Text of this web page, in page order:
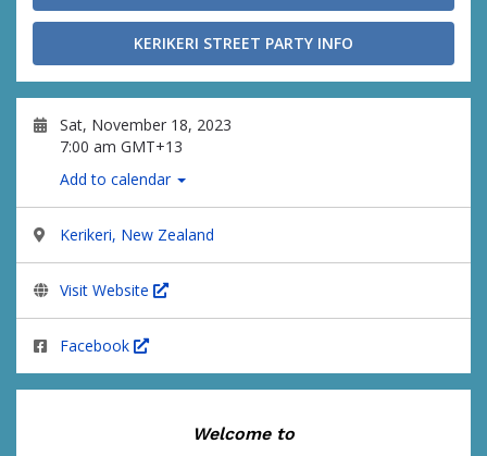
KERIKERI STREET PARTY INFO
Sat, November 18, 2023
7:00 am GMT+13
Add to calendar
Kerikeri, New Zealand
Visit Website
Facebook
Welcome to